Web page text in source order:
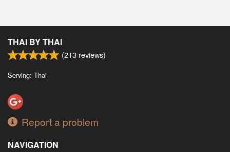
THAI BY THAI
(213 reviews)
Serving: Thai
Report a problem
NAVIGATION